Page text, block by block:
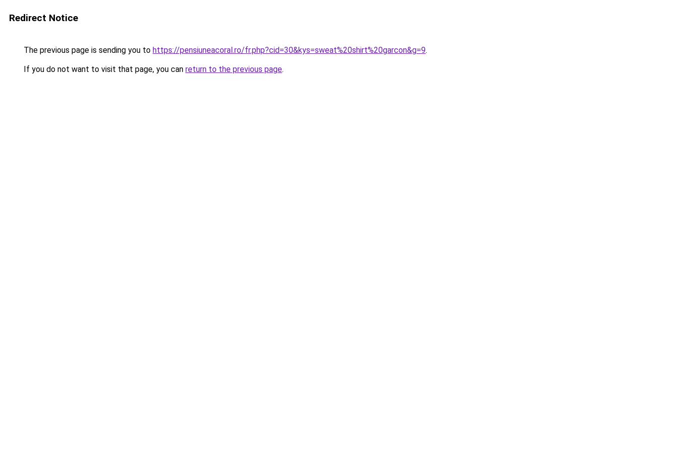
Redirect Notice
The previous page is sending you to https://pensiuneacoral.ro/fr.php?cid=30&kys=sweat%20shirt%20garcon&g=9.
If you do not want to visit that page, you can return to the previous page.